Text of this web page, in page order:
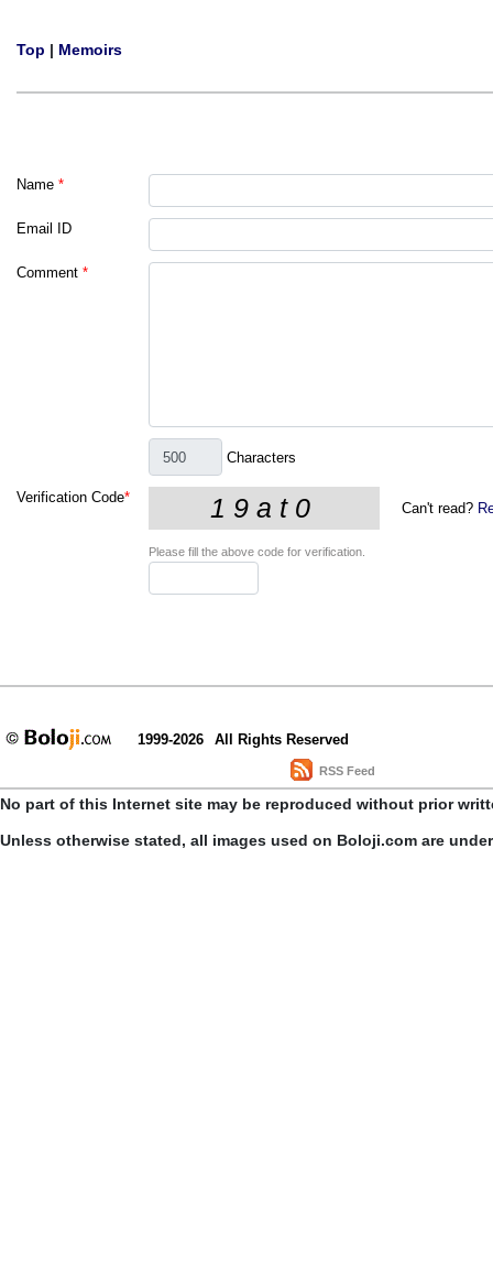
Top | Memoirs
Name *
Email ID
Comment *
Characters
Verification Code*
Can't read?
Please fill the above code for verification.
1999-2026 All Rights Reserved
RSS Feed
No part of this Internet site may be reproduced without prior
Unless otherwise stated, all images used on Boloji.com are